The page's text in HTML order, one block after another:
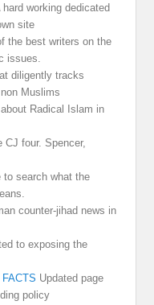
hard working dedicated
site
the best writers on the
issues.
diligently tracks
Muslims
Radical Islam in
CJ four. Spencer,
to search what the
counter-jihad news in
to exposing the
Updated page
policy